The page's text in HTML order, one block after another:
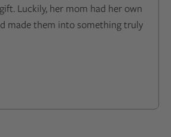
Luckily, her mom had her own
made them into something truly